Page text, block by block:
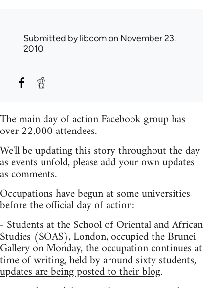
Submitted bylibcomon November 23,
2010
The main day of action Facebook group has
over 22,000 attendees.
We'll be updating this story throughout the day
as events unfold, please add your own updates
as comments.
Occupations have begun at some universities
before the official day of action:
- Students at the School of Oriental and African
Studies (SOAS), London, occupied the Brunei
Gallery on Monday, the occupation continues at
time of writing, held by around sixty students,
updates are being posted to their blog.